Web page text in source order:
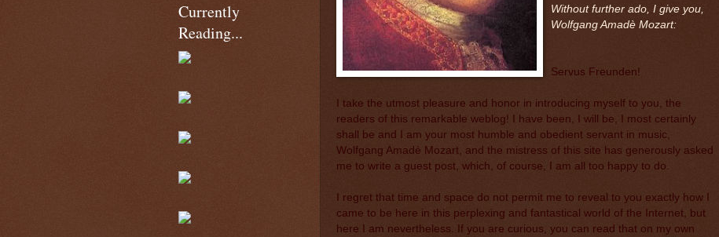
Without further ado, I give you,
Wolfgang Amadè Mozart:
Servus Freunden!
I take the utmost pleasure and honor in introducing myself to you, the
readers of this remarkable weblog! I have been, I will be, I most certainly
shall be and I am your most humble and obedient servant in music,
Wolfgang Amadè Mozart, and the mistress of this site has generously asked
me to write a guest post, which, of course, I am all too happy to do.
I regret that time and space do not permit me to reveal to you exactly how I
came to be here in this perplexing and fantastical world of the Internet, but
here I am nevertheless. If you are curious, you can read that on my own
Currently
Reading...